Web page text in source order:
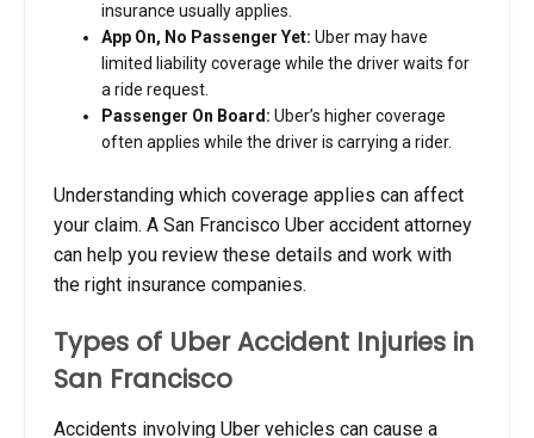
insurance usually applies.
App On, No Passenger Yet: Uber may have
limited liability coverage while the driver waits for
a ride request.
Passenger On Board: Uber’s higher coverage
often applies while the driver is carrying a rider.
Understanding which coverage applies can affect
your claim. A San Francisco Uber accident attorney
can help you review these details and work with
the right insurance companies.
Types of Uber Accident Injuries in
San Francisco
Accidents involving Uber vehicles can cause a